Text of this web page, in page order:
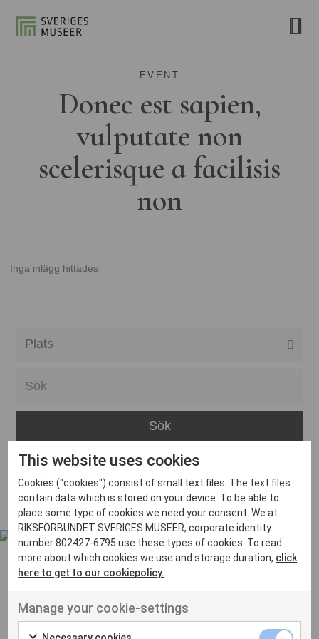
EVENT
Donec est sapien,
vulputate non
scelerisque a facilisis
non
Inga inlägg hittades
Bara
Boden
Borås
Bålsta
Eskilstuna
Inga inlägg hittades
Ut venenatis non velit
This website uses cookies
Cookies ("cookies") consist of small text files. The text files
contain data which is stored on your device. To be able to
place some type of cookies we need your consent. We at
RIKSFÖRBUNDET SVERIGES MUSEER, corporate identity
number 802427-6795 use these types of cookies. To read
more about which cookies we use and storage duration, click
here to get to our cookiepolicy.
Manage your cookie-settings